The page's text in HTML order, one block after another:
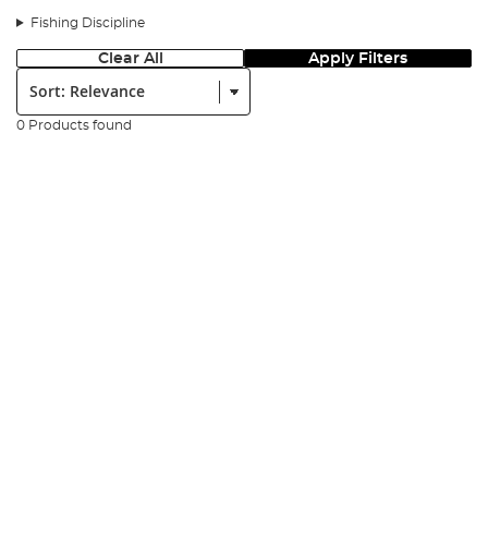
Fishing Discipline
Clear All Apply Filters
Sort:
0 Products found